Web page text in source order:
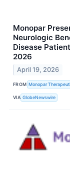
Monopar
Neurologic
Disease
2026
April 19, 2026
FROM Monopar
VIA GlobeNewswire